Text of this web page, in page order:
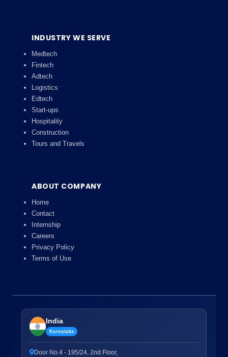
INDUSTRY WE SERVE
Medtech
Fintech
Adtech
Logistics
Edtech
Start-ups
Hospitality
Construction
Tours and Travels
ABOUT COMPANY
Home
Contact
Internship
Careers
Privacy Policy
Terms of Use
India
Karnataka
Door No.4 - 195/24, 2nd Floor,